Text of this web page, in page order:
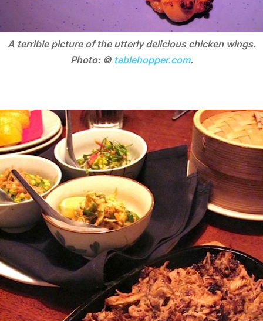
A terrible picture of the utterly delicious chicken wings.
Photo: © tablehopper.com.